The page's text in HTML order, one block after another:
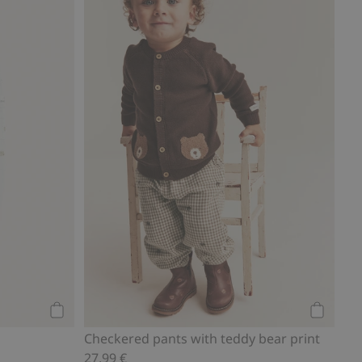
Checkered pants with teddy bear print
27,99 €